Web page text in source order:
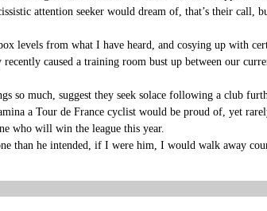
attention seeker would dream of, that’s their call,
levels from what I have heard, and cosying up with
caused a training room bust up between our
so much, suggest they seek solace following a club
a Tour de France cyclist would be proud of, yet
who will win the league this year.
than he intended, if I were him, I would walk away